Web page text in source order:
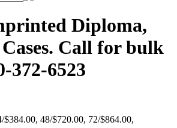
Diploma,
Call for bulk
372-6523
$384.00, 48/$720.00, 72/$864.00,